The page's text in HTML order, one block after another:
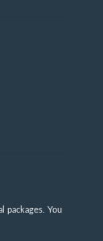
packages. You